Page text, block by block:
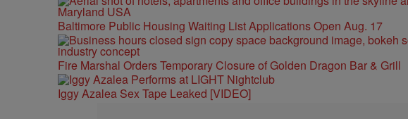
Baltimore Public Housing Waiting List Applications Open Aug. 17
Fire Marshal Orders Temporary Closure of Golden Dragon Bar & Grill
Iggy Azalea Sex Tape Leaked [VIDEO]